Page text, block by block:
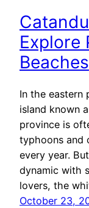
Explore
Beaches
In the eastern
island known
province is
typhoons and
every year.
dynamic with
lovers, the
October 23,